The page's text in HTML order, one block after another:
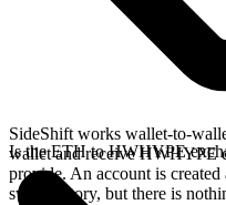
SideShift works wallet-to-
wallet and receive HWHYPE
provide. An account is
swap history, but there is
Is the ETH to HWHYPE